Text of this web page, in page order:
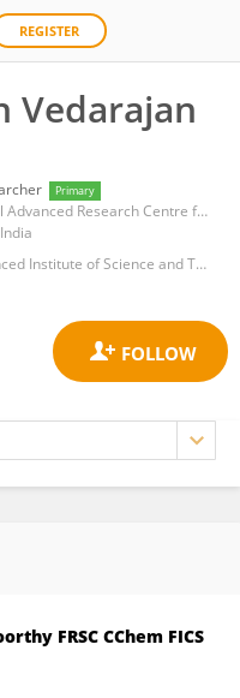
REGISTER
Vedarajan
Primary
International Advanced Research Centre for Powder Metallurgy and New Materials
Japan Advanced Institute of Science and Technology
FRSC CChem FICS